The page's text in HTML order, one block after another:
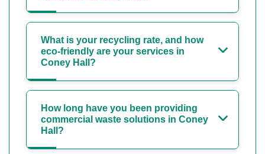
What is your recycling rate, and how
eco-friendly are your services in
Coney Hall?
How long have you been providing
commercial waste solutions in Coney
Hall?